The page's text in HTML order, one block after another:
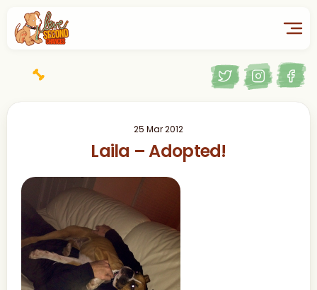
25 Mar 2012
Laila – Adopted!